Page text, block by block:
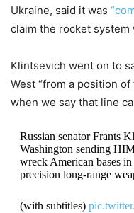
Ukraine, said it was
claim the rocket
Klintsevich went on to
West “from a position
when we say that line
Russian senator Frants
Washington sending
wreck American bases
precision long-range
(with subtitles)